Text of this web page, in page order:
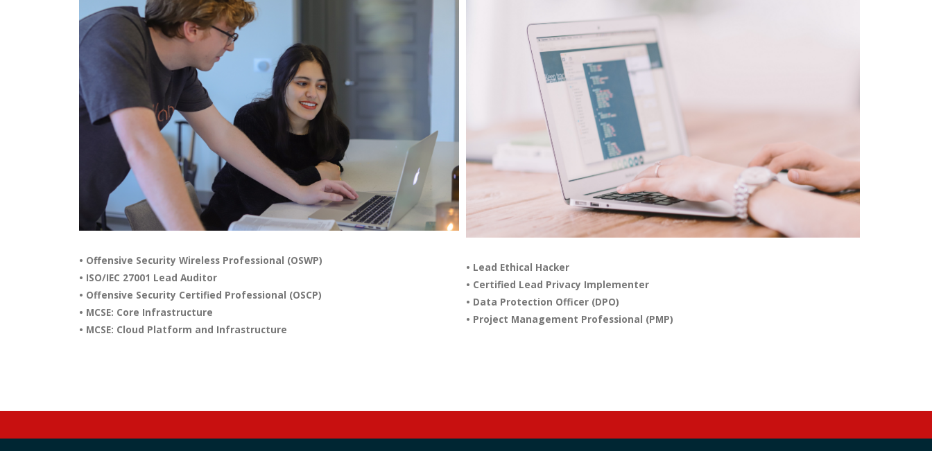
• Offensive Security Wireless Professional (OSWP)
• ISO/IEC 27001 Lead Auditor
• Offensive Security Certified Professional (OSCP)
• MCSE: Core Infrastructure
• MCSE: Cloud Platform and Infrastructure
• Lead Ethical Hacker
• Certified Lead Privacy Implementer
• Data Protection Officer (DPO)
• Project Management Professional (PMP)